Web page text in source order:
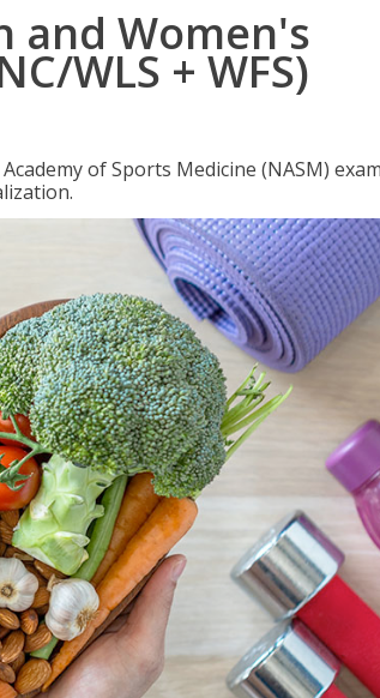
and Women's
WLS + WFS)
of Sports Medicine (NASM)